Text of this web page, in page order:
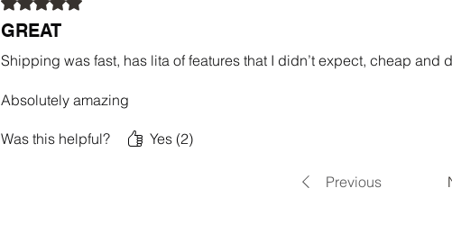
GREAT
Shipping was fast, has lita of features that I didn’t expect, cheap and
Absolutely amazing
Was this helpful? Yes (2)
Previous